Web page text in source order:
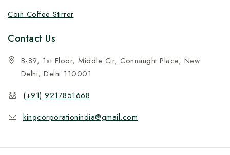
Coin Coffee Stirrer
Contact Us
B-89, 1st Floor, Middle Cir, Connaught Place, New
Delhi, Delhi 110001
(+91) 9217851668
kingcorporationindia@gmail.com